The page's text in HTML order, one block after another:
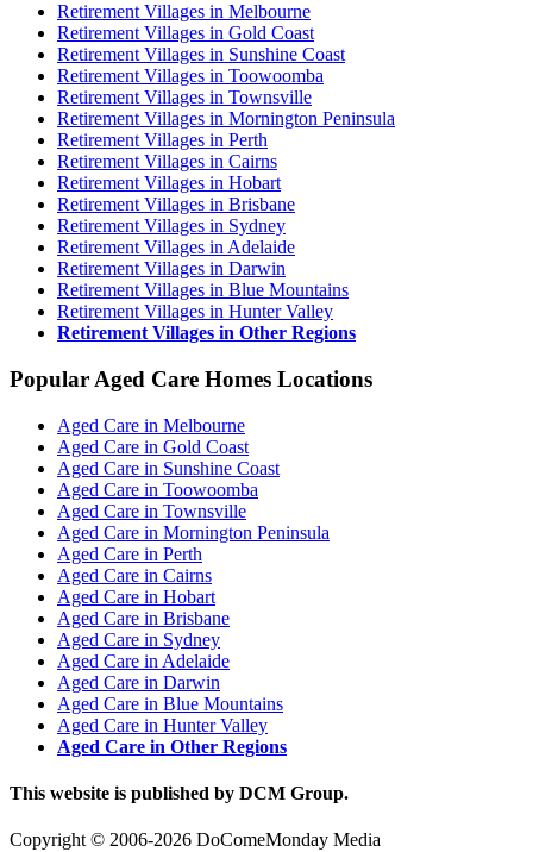
Retirement Villages in Melbourne
Retirement Villages in Gold Coast
Retirement Villages in Sunshine Coast
Retirement Villages in Toowoomba
Retirement Villages in Townsville
Retirement Villages in Mornington Peninsula
Retirement Villages in Perth
Retirement Villages in Cairns
Retirement Villages in Hobart
Retirement Villages in Brisbane
Retirement Villages in Sydney
Retirement Villages in Adelaide
Retirement Villages in Darwin
Retirement Villages in Blue Mountains
Retirement Villages in Hunter Valley
Retirement Villages in Other Regions
Popular Aged Care Homes Locations
Aged Care in Melbourne
Aged Care in Gold Coast
Aged Care in Sunshine Coast
Aged Care in Toowoomba
Aged Care in Townsville
Aged Care in Mornington Peninsula
Aged Care in Perth
Aged Care in Cairns
Aged Care in Hobart
Aged Care in Brisbane
Aged Care in Sydney
Aged Care in Adelaide
Aged Care in Darwin
Aged Care in Blue Mountains
Aged Care in Hunter Valley
Aged Care in Other Regions
This website is published by DCM Group.
Copyright © 2006-2026 DoComeMonday Media